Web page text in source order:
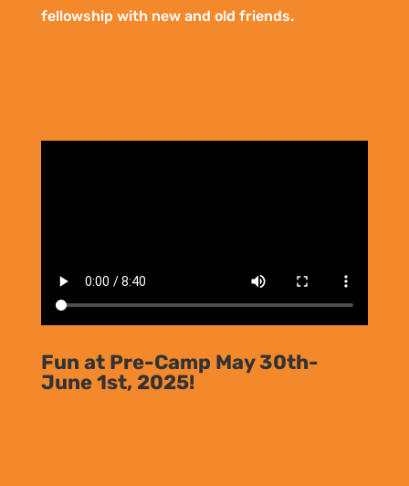
fellowship with new and old friends.
Fun at Pre-Camp May 30th-
June 1st, 2025!